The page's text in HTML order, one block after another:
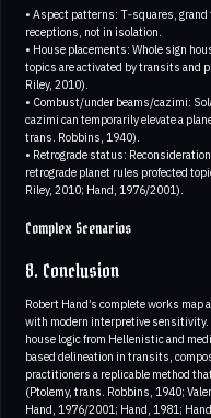
• Aspect patterns: T‑squares,
receptions, not in isolation.
• House placements: Whole sign
topics are activated by transits and
Riley, 2010).
• Combust/under beams/cazimi:
cazimi can temporarily elevate a
trans. Robbins, 1940).
• Retrograde status:
retrograde planet rules profected
Riley, 2010; Hand, 1976/2001).
Complex Scenarios
8. Conclusion
Robert Hand’s complete works
with modern interpretive sensitivity.
house logic from Hellenistic and
based delineation in transits,
practitioners a replicable method
(Ptolemy, trans. Robbins, 1940;
Hand, 1976/2001; Hand, 1981;